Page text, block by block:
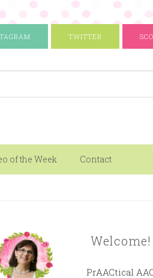
TWITTER
of the Week Contact
Welcome!
PrAACtical